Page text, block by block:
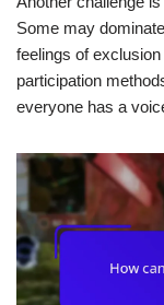
Some may
feelings of
participation
everyone has a